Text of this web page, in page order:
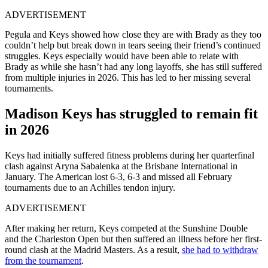
ADVERTISEMENT
Pegula and Keys showed how close they are with Brady as they too
couldn’t help but break down in tears seeing their friend’s continued
struggles. Keys especially would have been able to relate with
Brady as while she hasn’t had any long layoffs, she has still suffered
from multiple injuries in 2026. This has led to her missing several
tournaments.
Madison Keys has struggled to remain fit
in 2026
Keys had initially suffered fitness problems during her quarterfinal
clash against Aryna Sabalenka at the Brisbane International in
January. The American lost 6-3, 6-3 and missed all February
tournaments due to an Achilles tendon injury.
ADVERTISEMENT
After making her return, Keys competed at the Sunshine Double
and the Charleston Open but then suffered an illness before her first-
round clash at the Madrid Masters. As a result, she had to withdraw
from the tournament.